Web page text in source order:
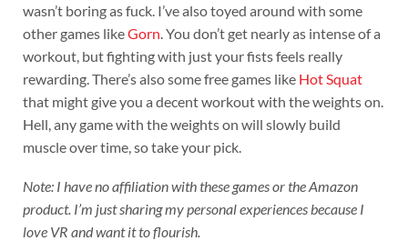
wasn’t boring as fuck. I’ve also toyed around with some
other games likeGorn. You don’t get nearly as intense of a
workout, but fighting with just your fists feels really
rewarding. There’s also some free games like Hot Squat
that might give you a decent workout with the weights on.
Hell, any game with the weights on will slowly build
muscle over time, so take your pick.
Note: I have no affiliation with these games or the Amazon
product. I’m just sharing my personal experiences because I
love VR and want it to flourish.